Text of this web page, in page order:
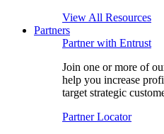
View All Resources
Partners
Partner with Entrust
Join one or more of
help you increase
target strategic
Partner Locator